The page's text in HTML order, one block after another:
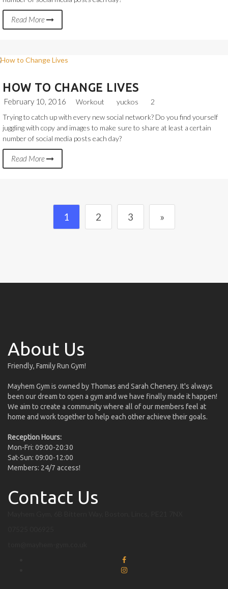
Read More
HOW TO CHANGE LIVES
February 10, 2016 Workout yuckos
2
Trying to catch up with every new social network? Do you find yourself
juggling with copy and images to make sure to share at least a certain
number of social media posts each day?
Read More
1 2 3 »
About Us
Friendly, Family Run Gym!
Mayhem Gym is owned by Thomas and Sarah Chenery. It's always
been our dream to open a gym and we have finally made it happen!
We aim to create a community where all of our members feel at
home and work together to help each other achieve their goals.
Reception Hours:
Mon-Fri: 09:00-20:30
Sat-Sun: 09:00-12:00
Members: 24/7 access!
Contact Us